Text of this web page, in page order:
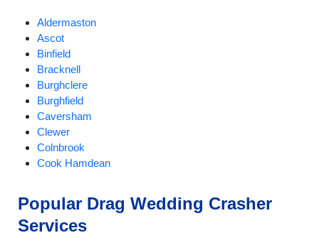
Aldermaston
Ascot
Binfield
Bracknell
Burghclere
Burghfield
Caversham
Clewer
Colnbrook
Cook Hamdean
Crowthorne
Datchet
Popular Drag Wedding Crasher
Services